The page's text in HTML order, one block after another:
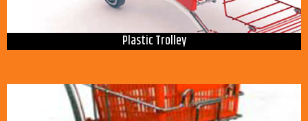
Plastic Trolley